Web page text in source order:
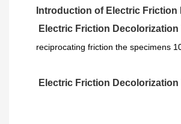
Introduction of Electric Friction
Electric Friction Decolorization
reciprocating friction the specimens
Electric Friction Decolorization